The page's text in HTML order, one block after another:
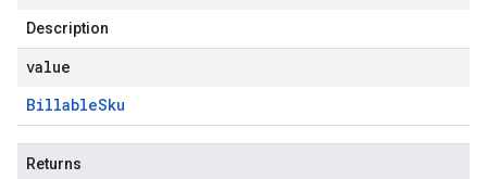
Description
value
BillableSku
Returns